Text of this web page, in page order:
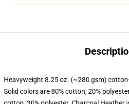
Heavyweight 8.25 oz. (~280 gsm)
Solid colors are 80% cotton, 20%